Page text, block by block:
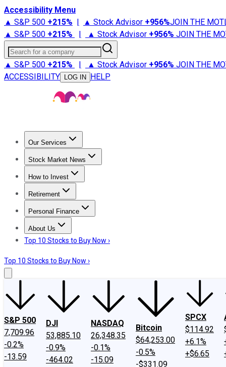
Accessibility Menu
▲ S&P 500 +215% | ▲ Stock Advisor +956%JOIN THE
▲ S&P 500 +215% | ▲ Stock Advisor +956% JOIN THE
Search for a company
▲ S&P 500 +215% | ▲ Stock Advisor +956% JOIN THE
ACCESSIBILITY
LOG IN HELP
Our Services
Stock Advisor
Stock Market News
Trending NewsStock Market News
How to Invest
How to Invest Money
Retirement
Retirement NewsRetirement 101
Personal Finance
Best Credit Cards
About Us
About UsContact UsInvesting Philosophy
Top 10 Stocks to Buy Now ›
Top 10 Stocks to Buy Now ›
S&P 500
7,709.96
-0.2%
-13.59
DJI
53,885.10
-0.9%
-464.02
NASDAQ
26,348.35
-0.1%
-15.09
Bitcoin
$64,253.00
-0.5%
-$331.09
SPCX
$114.92
+6.1%
+$6.65